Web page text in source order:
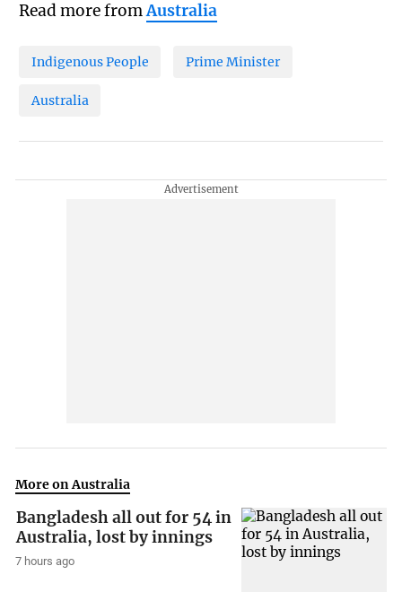
Read more fromAustralia
Indigenous People Prime Minister
Australia
More on Australia
Bangladesh all out for 54 in
Australia, lost by innings
7 hours ago